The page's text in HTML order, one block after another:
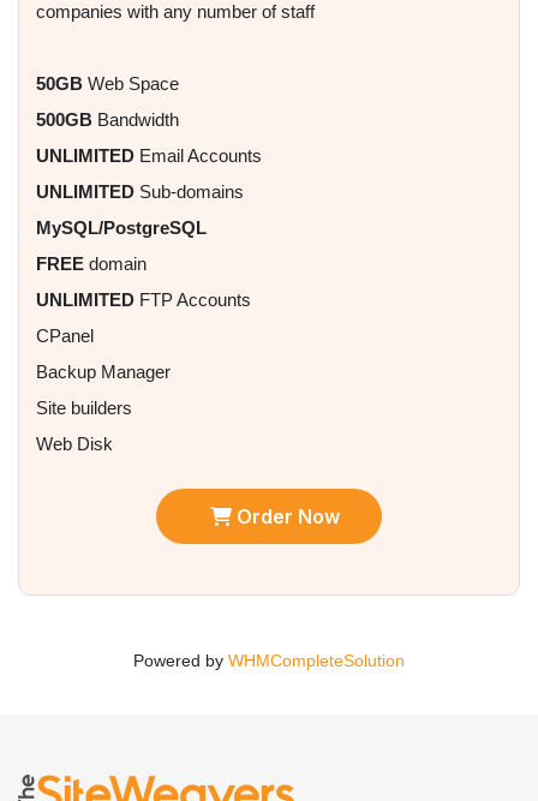
companies with any number of staff
50GB Web Space
500GB Bandwidth
UNLIMITED Email Accounts
UNLIMITED Sub-domains
MySQL/PostgreSQL
FREE domain
UNLIMITED FTP Accounts
CPanel
Backup Manager
Site builders
Web Disk
Order Now
Powered by WHMCompleteSolution